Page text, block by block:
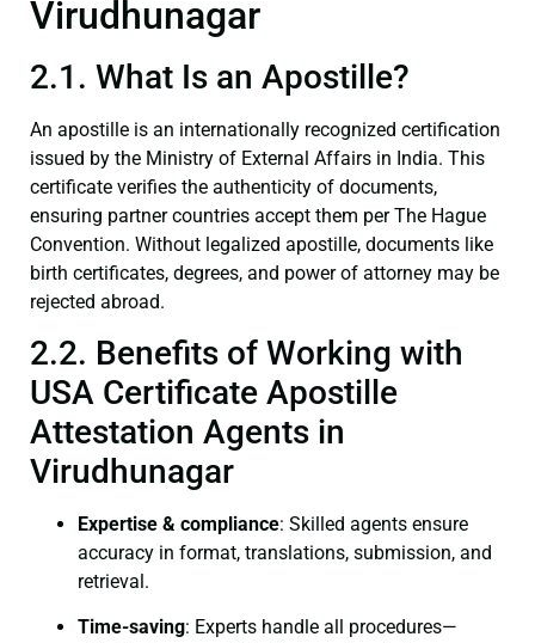
Virudhunagar
2.1. What Is an Apostille?
An apostille is an internationally recognized certification
issued by the Ministry of External Affairs in India. This
certificate verifies the authenticity of documents,
ensuring partner countries accept them per The Hague
Convention. Without legalized apostille, documents like
birth certificates, degrees, and power of attorney may be
rejected abroad.
2.2. Benefits of Working with
USA Certificate Apostille
Attestation Agents in
Virudhunagar
Expertise & compliance: Skilled agents ensure
accuracy in format, translations, submission, and
retrieval.
Time-saving: Experts handle all procedures—